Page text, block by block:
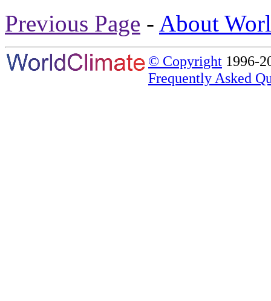
Previous Page - About
© Copyright 1996-
Frequently Asked